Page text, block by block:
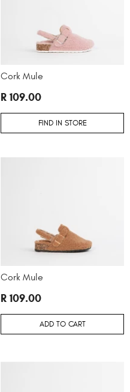
Cork Mule
R 109.00
FIND IN STORE
Cork Mule
R 109.00
ADD TO CART